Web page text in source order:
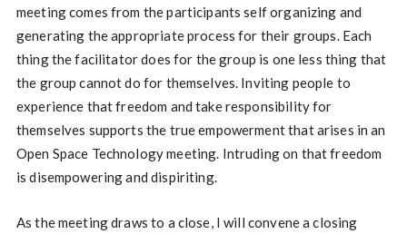
meeting comes from the participants self organizing and
generating the appropriate process for their groups. Each
thing the facilitator does for the group is one less thing that
the group cannot do for themselves. Inviting people to
experience that freedom and take responsibility for
themselves supports the true empowerment that arises in an
Open Space Technology meeting. Intruding on that freedom
is disempowering and dispiriting.
As the meeting draws to a close, I will convene a closing